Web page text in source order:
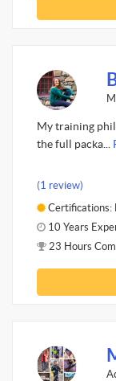
My training
the full packa...
(1 review)
Certifications:
10 Years
23 Hours